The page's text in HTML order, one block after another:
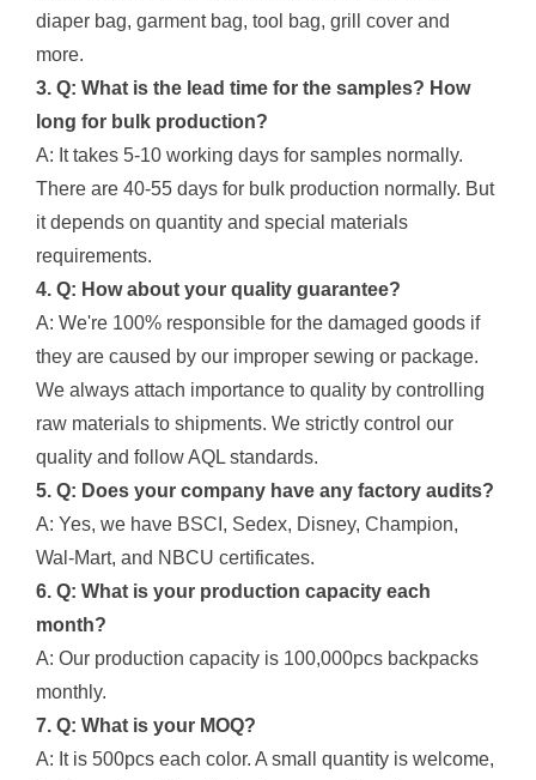
diaper bag, garment bag, tool bag, grill cover and
more.
3. Q: What is the lead time for the samples? How
long for bulk production?
A: It takes 5-10 working days for samples normally.
There are 40-55 days for bulk production normally. But
it depends on quantity and special materials
requirements.
4. Q: How about your quality guarantee?
A: We're 100% responsible for the damaged goods if
they are caused by our improper sewing or package.
We always attach importance to quality by controlling
raw materials to shipments. We strictly control our
quality and follow AQL standards.
5. Q: Does your company have any factory audits?
A: Yes, we have BSCI, Sedex, Disney, Champion,
Wal-Mart, and NBCU certificates.
6. Q: What is your production capacity each
month?
A: Our production capacity is 100,000pcs backpacks
monthly.
7. Q: What is your MOQ?
A: It is 500pcs each color. A small quantity is welcome,